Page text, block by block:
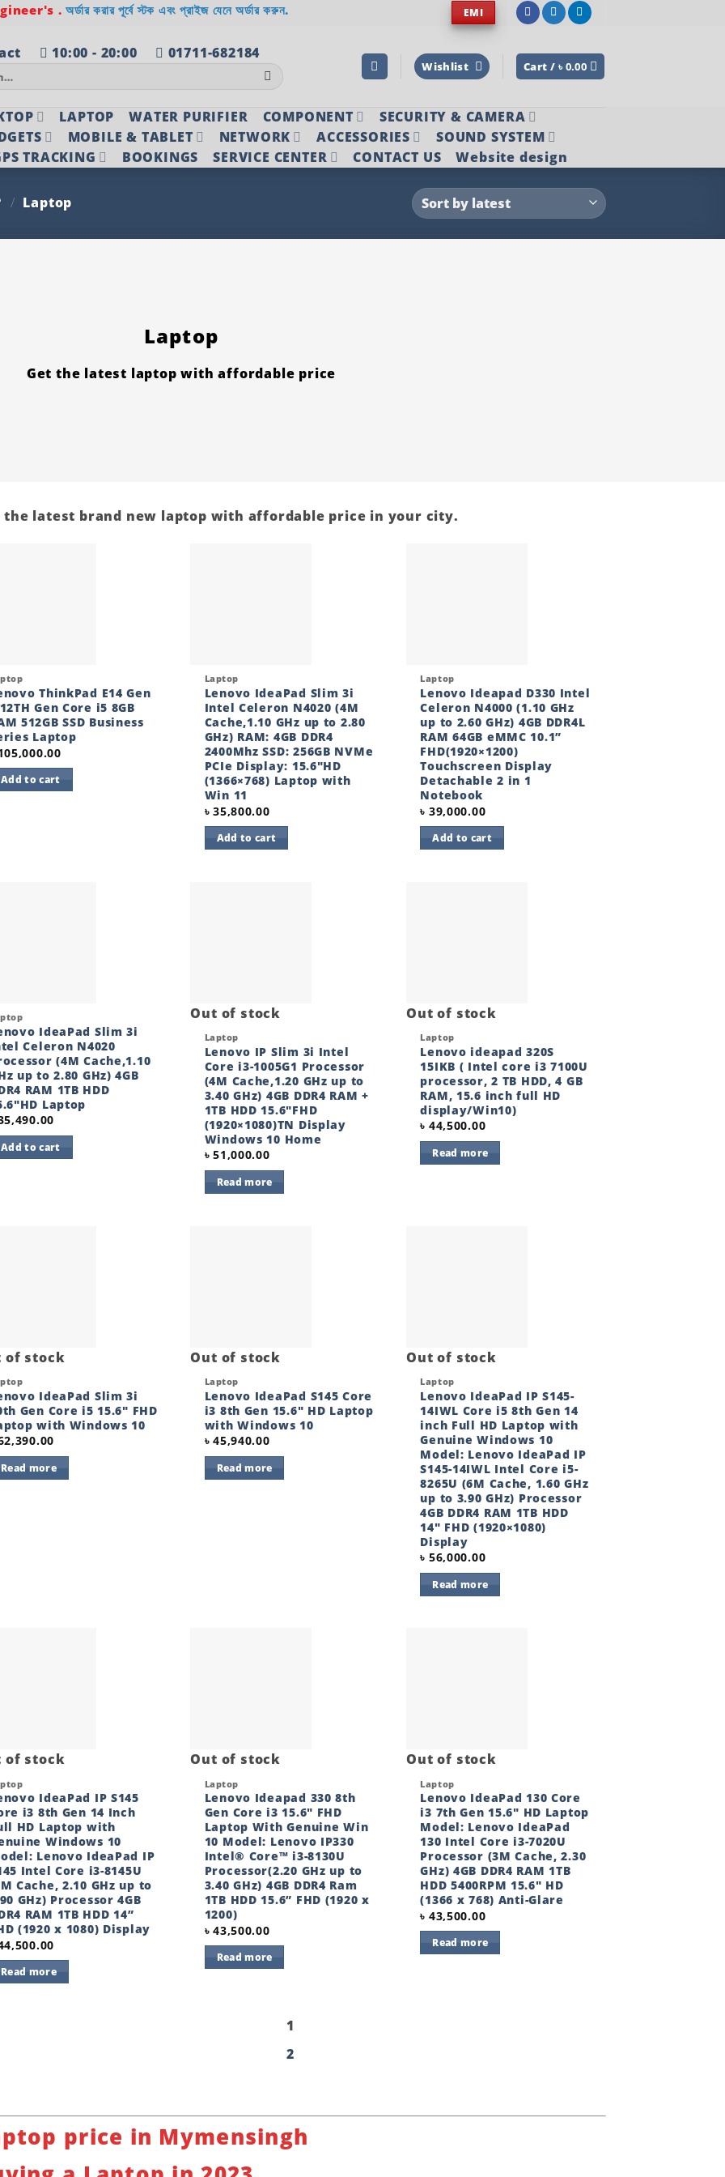
.অর্ডার করার পূর্বে স্টক এবং প্রাইজ যেনে অর্ডার করুন. EMI
10:00 - 20:00 01711-682184
Wishlist Cart / ৳ 0.00
LAPTOP WATER PURIFIER COMPONENT
SECURITY & CAMERA
MOBILE & TABLET NETWORK ACCESSORIES
SOUND SYSTEM
TRACKING BOOKINGS SERVICE CENTER CONTACT US Website design
/ Laptop
Laptop
Get the latest laptop with affordable price
the latest brand new laptop with affordable price in your city.
View
ThinkPad E14 Gen
Gen Core i5 8GB
512GB SSD Business
Laptop
Add to cart
Quick View
Laptop
Lenovo IdeaPad Slim 3i
Intel Celeron N4020 (4M
Cache,1.10 GHz up to 2.80
GHz) RAM: 4GB DDR4
2400Mhz SSD: 256GB NVMe
PCIe Display: 15.6″HD
(1366×768) Laptop with
Win 11
৳35,800.00
Add to cart
Quick View
Laptop
Lenovo Ideapad D330 Intel
Celeron N4000 (1.10 GHz
up to 2.60 GHz) 4GB DDR4L
RAM 64GB eMMC 10.1”
FHD(1920×1200)
Touchscreen Display
Detachable 2 in 1
Notebook
৳ 39,000.00
Add to cart
View
IdeaPad Slim 3i
Celeron N4020
(4M Cache,1.10
up to 2.80 GHz) 4GB
RAM 1TB HDD
Laptop
Add to cart
Quick View
Out of stock
Laptop
Lenovo IP Slim 3i Intel
Core i3-1005G1 Processor
(4M Cache,1.20 GHz up to
3.40 GHz) 4GB DDR4 RAM +
1TB HDD 15.6″FHD
(1920×1080)TN Display
Windows 10 Home
৳51,000.00
Read more
Quick View
Out of stock
Laptop
Lenovo ideapad 320S
15IKB ( Intel core i3 7100U
processor, 2 TB HDD, 4 GB
RAM, 15.6 inch full HD
display/Win10)
৳ 44,500.00
Read more
View
of stock
IdeaPad Slim 3i
Gen Core i5 15.6″ FHD
with Windows 10
Read more
Quick View
Out of stock
Laptop
Lenovo IdeaPad S145 Core
i3 8th Gen 15.6″ HD Laptop
with Windows 10
৳45,940.00
Read more
Quick View
Out of stock
Laptop
Lenovo IdeaPad IP S145-
14IWL Core i5 8th Gen 14
inch Full HD Laptop with
Genuine Windows 10
Model: Lenovo IdeaPad IP
S145-14IWL Intel Core i5-
8265U (6M Cache, 1.60 GHz
up to 3.90 GHz) Processor
4GB DDR4 RAM 1TB HDD
14″ FHD (1920×1080)
Display
৳ 56,000.00
Read more
View
of stock
IdeaPad IP S145
i3 8th Gen 14 Inch
HD Laptop with
Windows 10
Lenovo IdeaPad IP
Intel Core i3-8145U
Cache, 2.10 GHz up to
GHz) Processor 4GB
RAM 1TB HDD 14”
(1920 x 1080) Display
Read more
Quick View
Out of stock
Laptop
Lenovo Ideapad 330 8th
Gen Core i3 15.6″ FHD
Laptop With Genuine Win
10 Model: Lenovo IP330
Intel® Core™ i3-8130U
Processor(2.20 GHz up to
3.40 GHz) 4GB DDR4 Ram
1TB HDD 15.6” FHD (1920 x
1200)
৳43,500.00
Read more
Quick View
Out of stock
Laptop
Lenovo IdeaPad 130 Core
i3 7th Gen 15.6″ HD Laptop
Model: Lenovo IdeaPad
130 Intel Core i3-7020U
Processor (3M Cache, 2.30
GHz) 4GB DDR4 RAM 1TB
HDD 5400RPM 15.6″ HD
(1366 x 768) Anti-Glare
৳ 43,500.00
Read more
1
2
price in Mymensingh